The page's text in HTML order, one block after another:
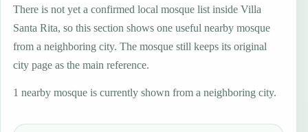
There is not yet a confirmed local mosque list inside Villa
Santa Rita, so this section shows one useful nearby mosque
from a neighboring city. The mosque still keeps its original
city page as the main reference.
1 nearby mosque is currently shown from a neighboring city.